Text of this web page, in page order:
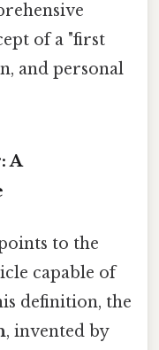
of a "first
and personal
A
to the
capable of
definition, the
, invented by